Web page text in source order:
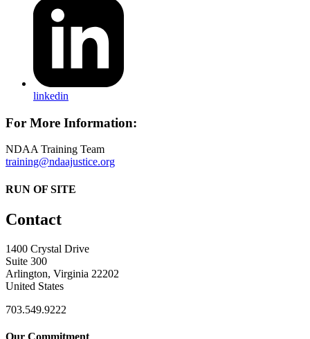
linkedin
For More Information:
NDAA Training Team
training@ndaajustice.org
RUN OF SITE
Contact
1400 Crystal Drive
Suite 300
Arlington, Virginia 22202
United States
703.549.9222